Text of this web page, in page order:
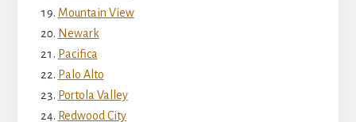
Mountain View
Newark
Pacifica
Palo Alto
Portola Valley
Redwood City